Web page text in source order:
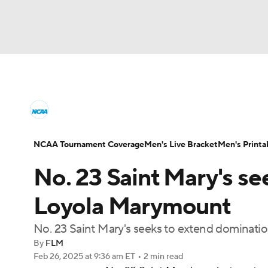
Champions League WWE Boxing
Podcasts Prediction Shop PBR
Men's Printable Bracket Schedule NIT
College Basketball Betting Women's BB
2026 Top Classes CBS Sports Classic
No. 23 Saint Mary's
Loyola Marymount
No. 23 Saint Mary's seeks to extend
By FLM
Feb 26, 2025at 9:36 am ET • 2 min read
NCAA Tournament CoverageMen's Live BracketMen's